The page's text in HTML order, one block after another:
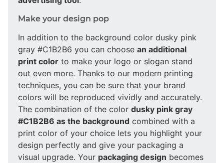
Make your design pop
In addition to the background color dusky pink
gray #C1B2B6 you can choose an additional
print color to make your logo or slogan stand
out even more. Thanks to our modern printing
techniques, you can be sure that your brand
colors will be reproduced vividly and accurately.
The combination of the color dusky pink gray
#C1B2B6 as the background combined with a
print color of your choice lets you highlight your
design perfectly and give your packaging a
visual upgrade. Your packaging design becomes